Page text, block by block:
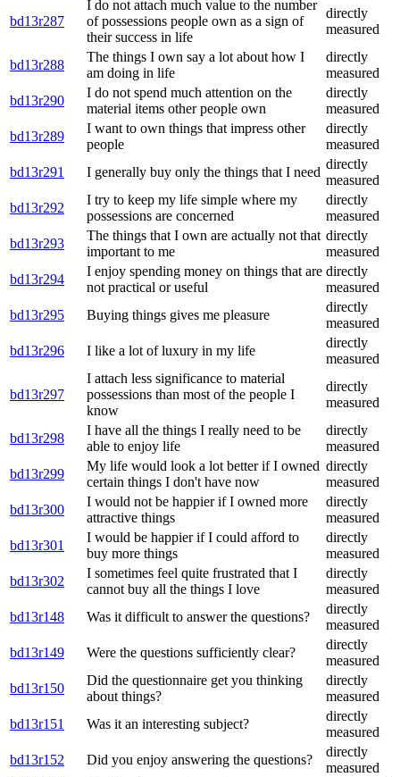
bd13r287
I do not attach much value to the number
of possessions people own as a sign of
their success in life
directly
measured
bd13r288
The things I own say a lot about how I
am doing in life
directly
measured
bd13r290
I do not spend much attention on the
material items other people own
directly
measured
bd13r289
I want to own things that impress other
people
directly
measured
bd13r291
I generally buy only the things that I need
directly
measured
bd13r292
I try to keep my life simple where my
possessions are concerned
directly
measured
bd13r293
The things that I own are actually not that
important to me
directly
measured
bd13r294
I enjoy spending money on things that are
not practical or useful
directly
measured
bd13r295
Buying things gives me pleasure
directly
measured
bd13r296
I like a lot of luxury in my life
directly
measured
bd13r297
I attach less significance to material
possessions than most of the people I
know
directly
measured
bd13r298
I have all the things I really need to be
able to enjoy life
directly
measured
bd13r299
My life would look a lot better if I owned
certain things I don't have now
directly
measured
bd13r300
I would not be happier if I owned more
attractive things
directly
measured
bd13r301
I would be happier if I could afford to
buy more things
directly
measured
bd13r302
I sometimes feel quite frustrated that I
cannot buy all the things I love
directly
measured
bd13r148
Was it difficult to answer the questions?
directly
measured
bd13r149
Were the questions sufficiently clear?
directly
measured
bd13r150
Did the questionnaire get you thinking
about things?
directly
measured
bd13r151
Was it an interesting subject?
directly
measured
bd13r152
Did you enjoy answering the questions?
directly
measured